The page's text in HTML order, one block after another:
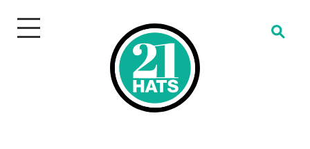
Open Search